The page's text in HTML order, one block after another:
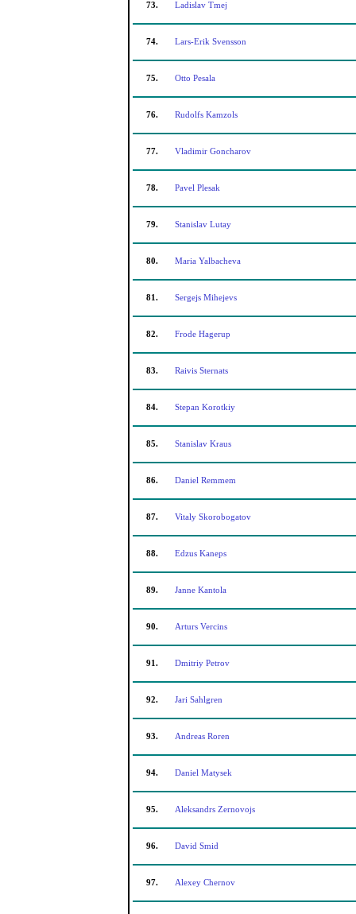
73. Ladislav Tmej
74. Lars-Erik Svensson
75. Otto Pesala
76. Rudolfs Kamzols
77. Vladimir Goncharov
78. Pavel Plesak
79. Stanislav Lutay
80. Maria Yalbacheva
81. Sergejs Mihejevs
82. Frode Hagerup
83. Raivis Sternats
84. Stepan Korotkiy
85. Stanislav Kraus
86. Daniel Remmem
87. Vitaly Skorobogatov
88. Edzus Kaneps
89. Janne Kantola
90. Arturs Vercins
91. Dmitriy Petrov
92. Jari Sahlgren
93. Andreas Roren
94. Daniel Matysek
95. Aleksandrs Zernovojs
96. David Smid
97. Alexey Chernov